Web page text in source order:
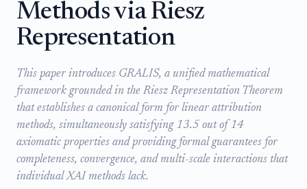
Methods via Riesz
Representation
This paper introduces GRALIS, a unified mathematical
framework grounded in the Riesz Representation Theorem
that establishes a canonical form for linear attribution
methods, simultaneously satisfying 13.5 out of 14
axiomatic properties and providing formal guarantees for
completeness, convergence, and multi-scale interactions that
individual XAI methods lack.